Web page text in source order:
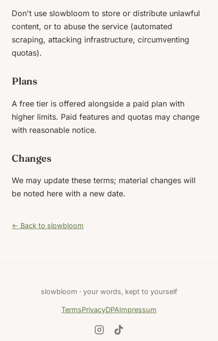
Don't use slowbloom to store or distribute unlawful
content, or to abuse the service (automated
scraping, attacking infrastructure, circumventing
quotas).
Plans
A free tier is offered alongside a paid plan with
higher limits. Paid features and quotas may change
with reasonable notice.
Changes
We may update these terms; material changes will
be noted here with a new date.
← Back to slowbloom
slowbloom · your words, kept to yourself
TermsPrivacyDPAImpressum